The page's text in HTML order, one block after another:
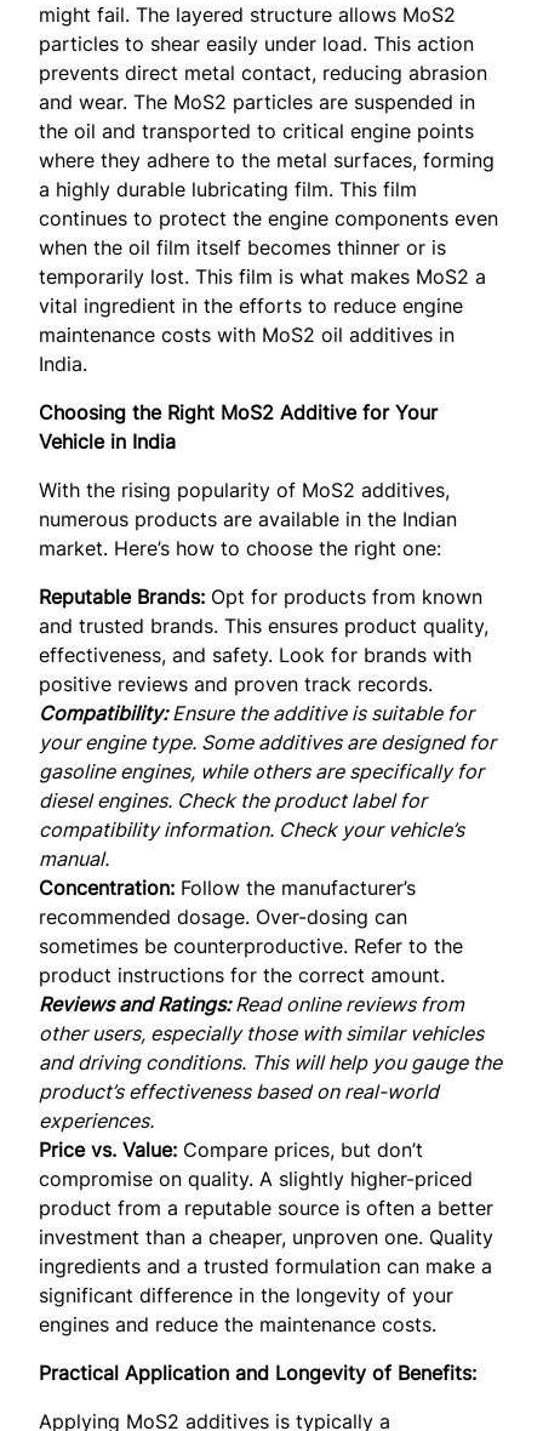
might fail. The layered structure allows MoS2
particles to shear easily under load. This action
prevents direct metal contact, reducing abrasion
and wear. The MoS2 particles are suspended in
the oil and transported to critical engine points
where they adhere to the metal surfaces, forming
a highly durable lubricating film. This film
continues to protect the engine components even
when the oil film itself becomes thinner or is
temporarily lost. This film is what makes MoS2 a
vital ingredient in the efforts to reduce engine
maintenance costs with MoS2 oil additives in
India.
Choosing the Right MoS2 Additive for Your
Vehicle in India
With the rising popularity of MoS2 additives,
numerous products are available in the Indian
market. Here’s how to choose the right one:
Reputable Brands: Opt for products from known
and trusted brands. This ensures product quality,
effectiveness, and safety. Look for brands with
positive reviews and proven track records.
Compatibility:Ensure the additive is suitable for
your engine type. Some additives are designed for
gasoline engines, while others are specifically for
diesel engines. Check the product label for
compatibility information. Check your vehicle’s
manual.
Concentration: Follow the manufacturer’s
recommended dosage. Over-dosing can
sometimes be counterproductive. Refer to the
product instructions for the correct amount.
Reviews and Ratings:Read online reviews from
other users, especially those with similar vehicles
and driving conditions. This will help you gauge the
product’s effectiveness based on real-world
experiences.
Price vs. Value: Compare prices, but don’t
compromise on quality. A slightly higher-priced
product from a reputable source is often a better
investment than a cheaper, unproven one. Quality
ingredients and a trusted formulation can make a
significant difference in the longevity of your
engines and reduce the maintenance costs.
Practical Application and Longevity of Benefits:
Applying MoS2 additives is typically a